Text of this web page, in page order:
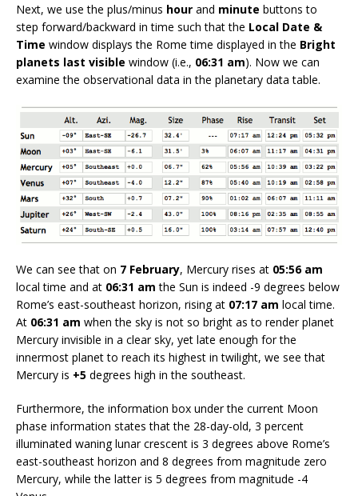
Next, we use the plus/minus hour and minute buttons to
step forward/backward in time such that the Local Date &
Time window displays the Rome time displayed in the Bright
planets last visible window (i.e., 06:31 am). Now we can
examine the observational data in the planetary data table.
We can see that on 7 February, Mercury rises at 05:56 am
local time and at 06:31 am the Sun is indeed -9 degrees below
Rome’s east-southeast horizon, rising at 07:17 am local time.
At 06:31 am when the sky is not so bright as to render planet
Mercury invisible in a clear sky, yet late enough for the
innermost planet to reach its highest in twilight, we see that
Mercury is +5 degrees high in the southeast.
Furthermore, the information box under the current Moon
phase information states that the 28-day-old, 3 percent
illuminated waning lunar crescent is 3 degrees above Rome’s
east-southeast horizon and 8 degrees from magnitude zero
Mercury, while the latter is 5 degrees from magnitude -4